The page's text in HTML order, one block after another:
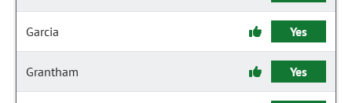
Garcia Yes
Grantham Yes